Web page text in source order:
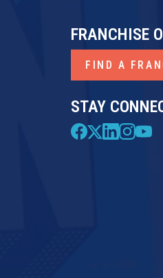
STAY
FRANCHISE
FIND A